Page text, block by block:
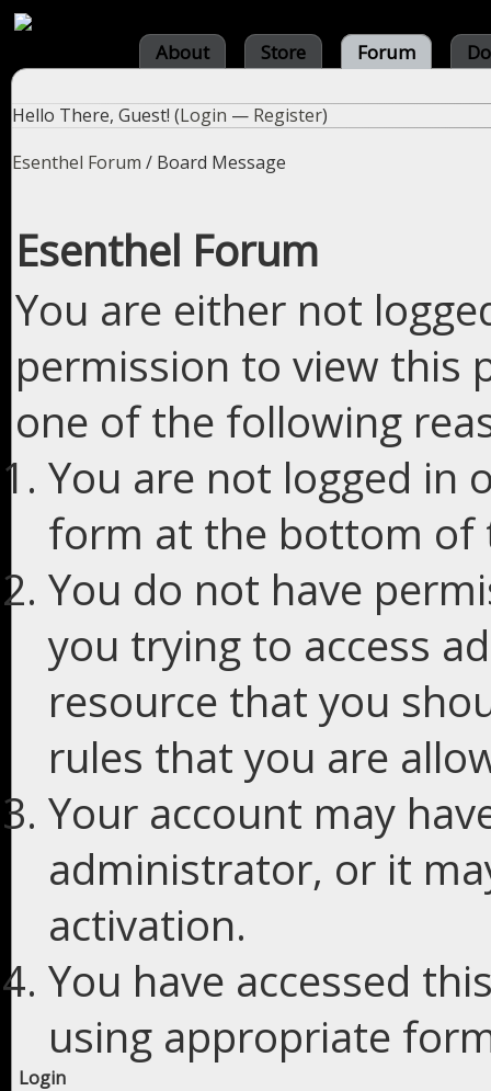
About Store Forum
Hello There, Guest! (Login — Register)
Esenthel Forum / Board Message
Esenthel Forum
You are either not
permission to view this
one of the following
You are not logged in
form at the bottom of
You do not have
you trying to access
resource that you
rules that you are
Your account may
administrator, or it
activation.
You have accessed
using appropriate
Login